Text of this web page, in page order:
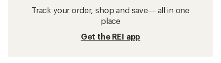
Track your order, shop and save— all in one
place
Get the REI app